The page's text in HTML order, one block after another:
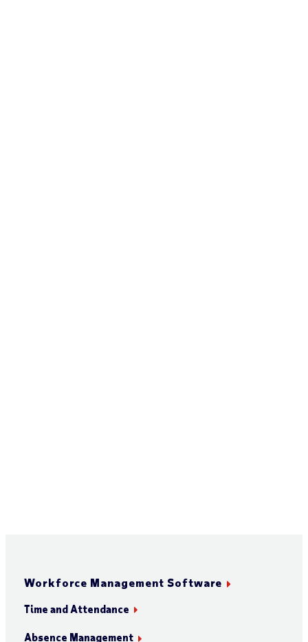
Workforce Management Software
Time and Attendance
Absence Management